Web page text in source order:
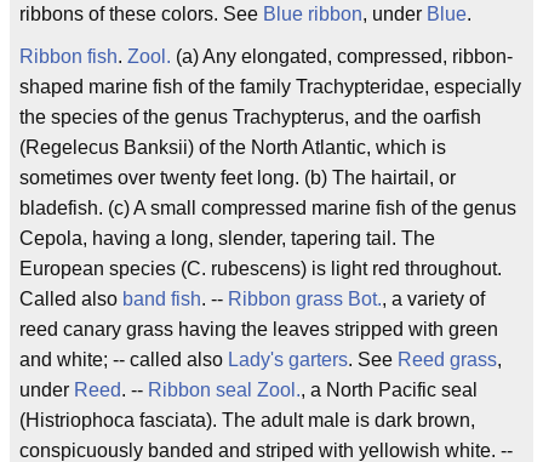
ribbons of these colors. See Blue ribbon, under Blue.
Ribbon fish. Zool. (a) Any elongated, compressed, ribbon-
shaped marine fish of the family Trachypteridae, especially
the species of the genus Trachypterus, and the oarfish
(Regelecus Banksii) of the North Atlantic, which is
sometimes over twenty feet long. (b) The hairtail, or
bladefish. (c) A small compressed marine fish of the genus
Cepola, having a long, slender, tapering tail. The
European species (C. rubescens) is light red throughout.
Called also band fish. -- Ribbon grass Bot., a variety of
reed canary grass having the leaves stripped with green
and white; -- called also Lady's garters. See Reed grass,
under Reed. -- Ribbon seal Zool., a North Pacific seal
(Histriophoca fasciata). The adult male is dark brown,
conspicuously banded and striped with yellowish white. --